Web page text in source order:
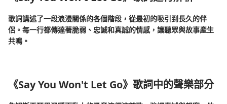
歌詞講述了一段浪漫關係的各個階段，從最初的吸引到長久的伴
侶。每一行都傳達著脆弱、忠誠和真誠的情感，讓聽眾與故事產生
共鳴。
《Say You Won't Let Go》歌詞中的聲樂部分